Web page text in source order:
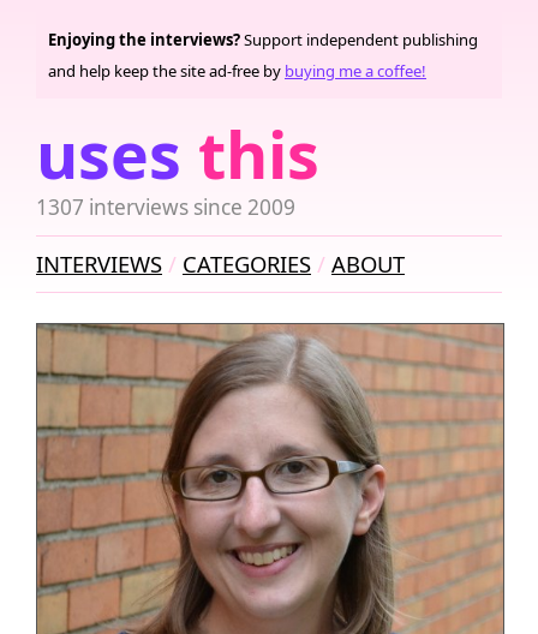
uses this
1307 interviews since 2009
Enjoying the interviews?Support independent publishing
and help keep the site ad-free by buying me a coffee!
INTERVIEWS CATEGORIES ABOUT